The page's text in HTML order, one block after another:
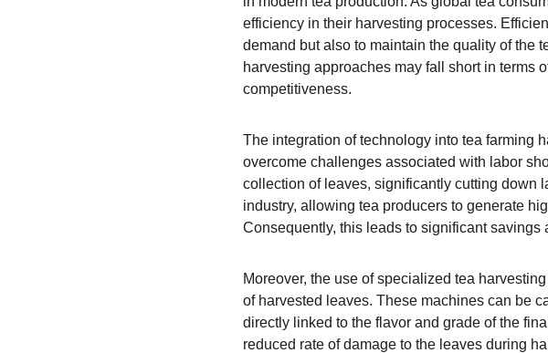
efficiency in their harvesting processes.
demand but also to maintain the quality of the
harvesting approaches may fall short in terms
competitiveness.
The integration of technology into tea farming
overcome challenges associated with labor
collection of leaves, significantly cutting down
industry, allowing tea producers to generate
Consequently, this leads to significant
Moreover, the use of specialized tea
of harvested leaves. These machines can be
directly linked to the flavor and grade of the
reduced rate of damage to the leaves during